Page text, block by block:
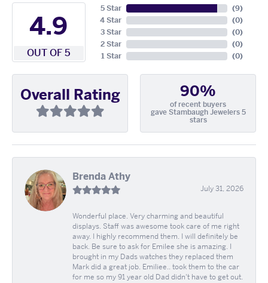
4.9
OUT OF 5
5 Star
4 Star
3 Star
2 Star
1 Star
(9)
(0)
(0)
(0)
(0)
Overall Rating 90%
of recent buyers
gave Stambaugh Jewelers 5
stars
Brenda Athy
July 31, 2026
Wonderful place. Very charming and beautiful
displays. Staff was awesome took care of me right
away. I highly recommend them. I will definitely be
back. Be sure to ask for Emilee she is amazing. I
brought in my Dads watches they replaced them
Mark did a great job. Emiliee.. took them to the car
for me so my 91 year old Dad didn't have to get out.